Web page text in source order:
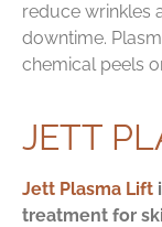
reduce wrinkles
downtime.
chemical peels
JETT
Jett Plasma Lift
treatment for